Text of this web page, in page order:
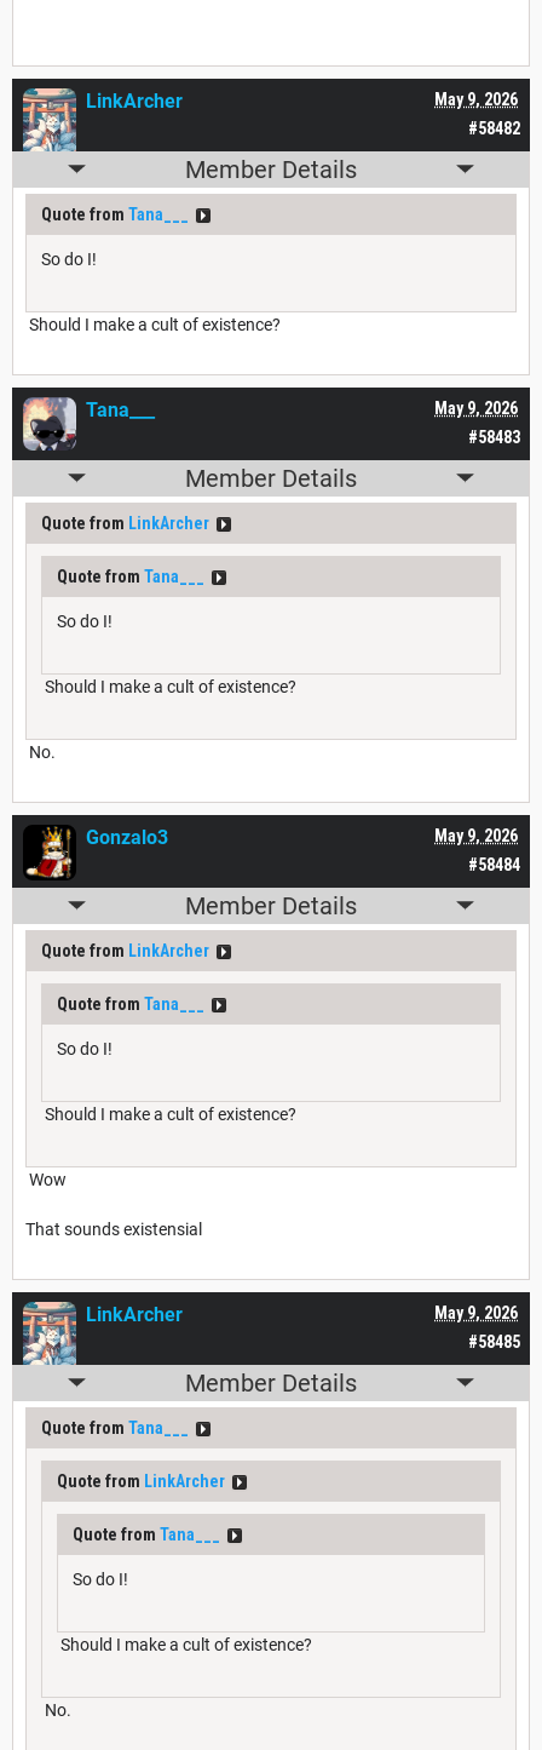
#58482
May 9, 2026
LinkArcher
Member Details
Quote from Tana___
So do I!
Should I make a cult of existence?
#58483
May 9, 2026
Tana___
Member Details
Quote from LinkArcher
Quote from Tana___
So do I!
Should I make a cult of existence?
No.
#58484
May 9, 2026
Gonzalo3
Member Details
Quote from LinkArcher
Quote from Tana___
So do I!
Should I make a cult of existence?
Wow
That sounds existensial
#58485
May 9, 2026
LinkArcher
Member Details
Quote from Tana___
Quote from LinkArcher
Quote from Tana___
So do I!
Should I make a cult of existence?
No.